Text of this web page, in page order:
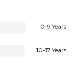
0-9 Years
10-17 Years